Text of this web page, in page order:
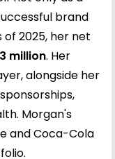
brand
2025, her net
million. Her
alongside her
Morgan's
and Coca-Cola